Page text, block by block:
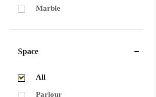
Marble
Space
All
Parlour